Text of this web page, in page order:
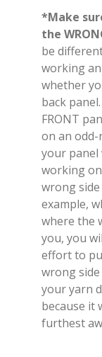
*Make
the
be
working
whether
back
FRONT
on an
your panel
working
wrong
example,
where the
you, you
effort to
wrong
your yarn
because it
furthest